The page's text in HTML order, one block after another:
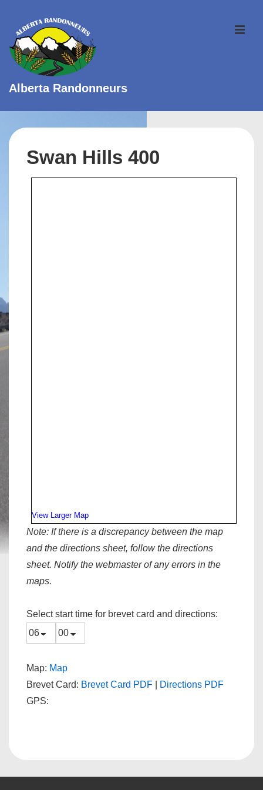
Main
Content
Alberta Randonneurs
Navigation
Swan Hills 400
View Larger Map
Note: If there is a discrepancy between the map
and the directions sheet, follow the directions
sheet. Notify the webmaster of any errors in the
maps.
Select start time for brevet card and directions:
Map: Map
Brevet Card: Brevet Card PDF
Directions PDF
GPS: